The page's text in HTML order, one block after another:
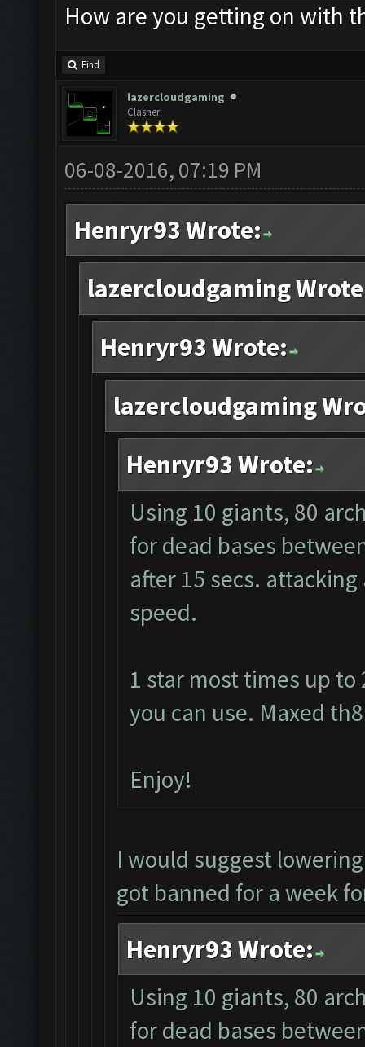
How are you getting on with
Find
lazercloudgaming
Clasher
06-08-2016, 07:19 PM
Henryr93 Wrote:
lazercloudgaming
Henryr93 Wrote:
lazercloudgaming
Henryr93 Wrote:
Using 10 giants, 80
for dead bases
after 15 secs.
speed.
1 star most times up
you can use. Maxed
Enjoy!
I would suggest
got banned for a week
Henryr93 Wrote:
Using 10 giants, 80
for dead bases